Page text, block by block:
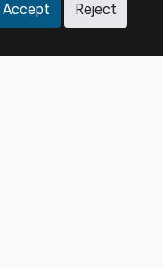
Accept Reject